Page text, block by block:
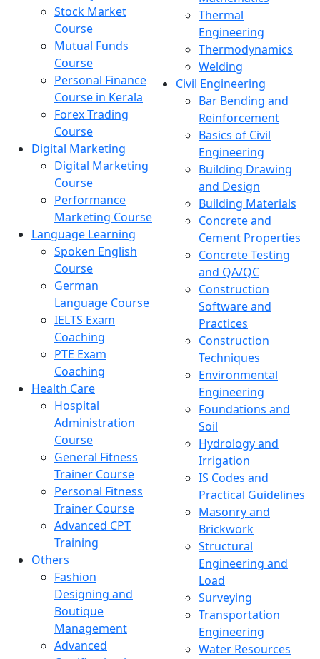
Stock Market
Course
Mutual Funds
Course
Personal Finance
Course in Kerala
Forex Trading
Course
Digital Marketing
Digital Marketing
Course
Performance
Marketing Course
Language Learning
Spoken English
Course
German
Language Course
IELTS Exam
Coaching
PTE Exam
Coaching
Health Care
Hospital
Administration
Course
General Fitness
Trainer Course
Personal Fitness
Trainer Course
Advanced CPT
Training
Others
Fashion
Designing and
Boutique
Management
Advanced
Thermal
Engineering
Thermodynamics
Welding
Civil Engineering
Bar Bending and
Reinforcement
Basics of Civil
Engineering
Building Drawing
and Design
Building Materials
Concrete and
Cement Properties
Concrete Testing
and QA/QC
Construction
Software and
Practices
Construction
Techniques
Environmental
Engineering
Foundations and
Soil
Hydrology and
Irrigation
IS Codes and
Practical Guidelines
Masonry and
Brickwork
Structural
Engineering and
Load
Surveying
Transportation
Engineering
Water Resources